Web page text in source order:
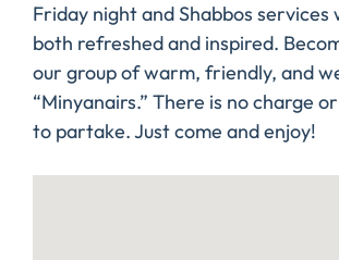
Friday night and Shabbos services
both refreshed and inspired.
our group of warm, friendly, and
“Minyanairs.” There is no charge
to partake. Just come and enjoy!